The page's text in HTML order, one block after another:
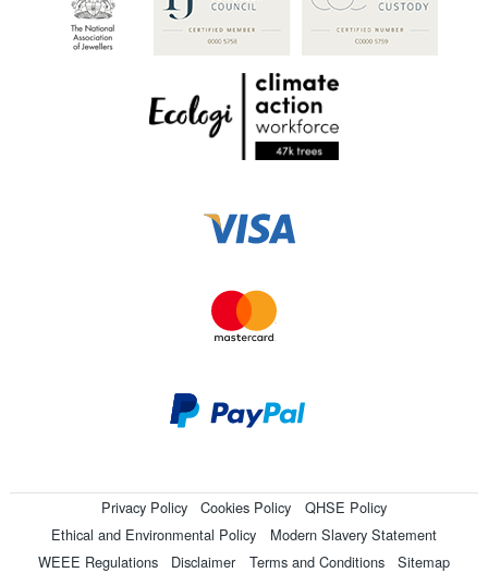
Privacy Policy Cookies Policy
QHSE Policy
Ethical and Environmental Policy
Modern Slavery Statement
WEEE Regulations
Disclaimer Terms and Conditions Sitemap